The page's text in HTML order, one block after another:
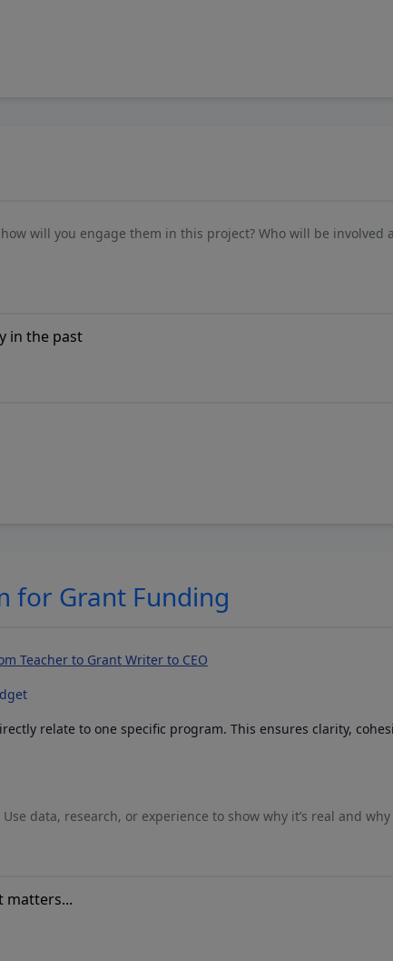
will you engage them in this project? Who will be involved
for Grant Funding
Teacher to Grant Writer to CEO
relate to one specific program. This ensures clarity,
data, research, or experience to show why it’s real and